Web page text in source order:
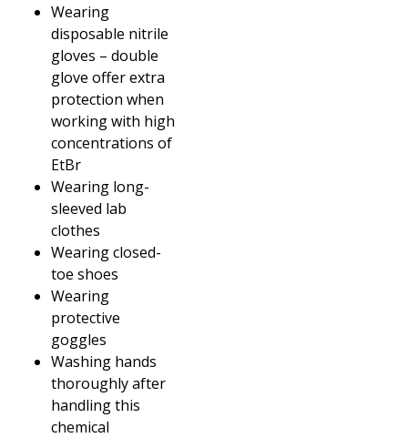
Wearing
disposable nitrile
gloves – double
glove offer extra
protection when
working with high
concentrations of
EtBr
Wearing long-
sleeved lab
clothes
Wearing closed-
toe shoes
Wearing
protective
goggles
Washing hands
thoroughly after
handling this
chemical